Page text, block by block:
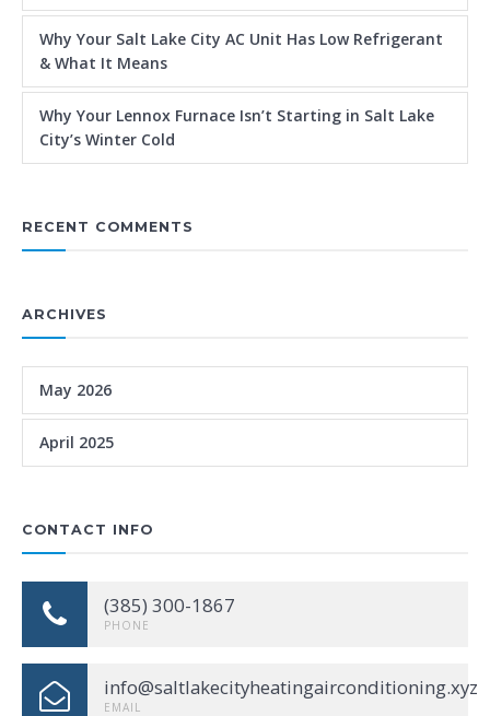
Why Your Salt Lake City AC Unit Has Low Refrigerant
& What It Means
Why Your Lennox Furnace Isn’t Starting in Salt Lake
City’s Winter Cold
RECENT COMMENTS
ARCHIVES
May 2026
April 2025
CONTACT INFO
(385) 300-1867
PHONE
info@saltlakecityheatingairconditioning.xyz
EMAIL